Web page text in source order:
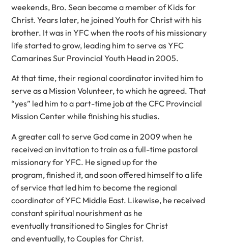
weekends, Bro. Sean became a member of Kids for
Christ. Years later, he joined Youth for Christ with his
brother. It was in YFC when the roots of his missionary
life started to grow, leading him to serve as YFC
Camarines Sur Provincial Youth Head in 2005.
At that time, their regional coordinator invited him to
serve as a Mission Volunteer, to which he agreed. That
“yes” led him to a part-time job at the CFC Provincial
Mission Center while finishing his studies.
A greater call to serve God came in 2009 when he
received an invitation to train as a full-time pastoral
missionary for YFC. He signed up for the
program, finished it, and soon offered himself to a life
of service that led him to become the regional
coordinator of YFC Middle East. Likewise, he received
constant spiritual nourishment as he
eventually transitioned to Singles for Christ
and eventually, to Couples for Christ.